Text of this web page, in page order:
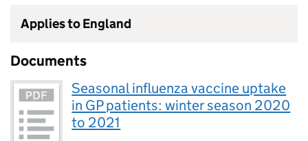
Applies to England
Documents
Seasonal influenza vaccine uptake
in GP patients: winter season 2020
to 2021